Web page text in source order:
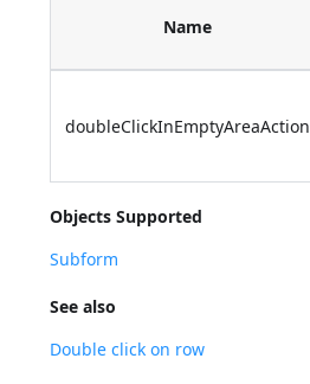
Name
doubleClickInEmptyAreaAction
Objects Supported
Subform
See also
Double click on row